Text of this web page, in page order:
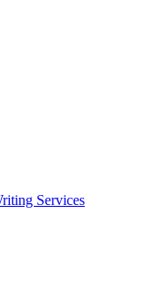
Services